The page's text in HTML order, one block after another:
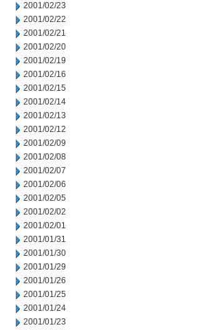
2001/02/23
2001/02/22
2001/02/21
2001/02/20
2001/02/19
2001/02/16
2001/02/15
2001/02/14
2001/02/13
2001/02/12
2001/02/09
2001/02/08
2001/02/07
2001/02/06
2001/02/05
2001/02/02
2001/02/01
2001/01/31
2001/01/30
2001/01/29
2001/01/26
2001/01/25
2001/01/24
2001/01/23